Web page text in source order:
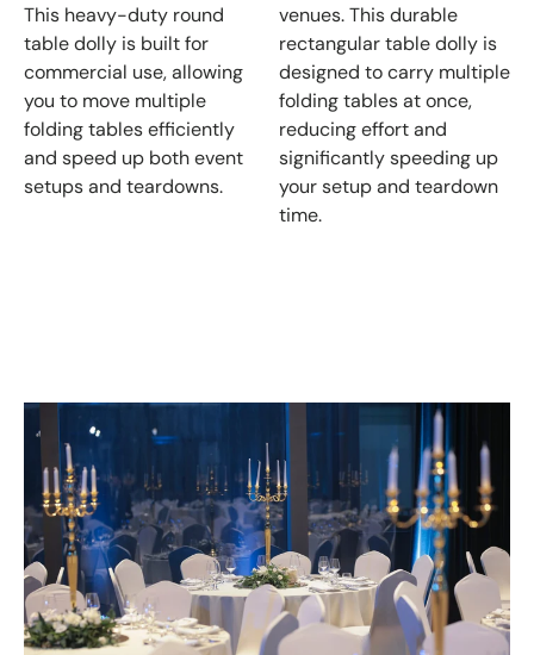
This heavy-duty round
table dolly is built for
commercial use, allowing
you to move multiple
folding tables efficiently
and speed up both event
setups and teardowns.
venues. This durable
rectangular table dolly is
designed to carry multiple
folding tables at once,
reducing effort and
significantly speeding up
your setup and teardown
time.